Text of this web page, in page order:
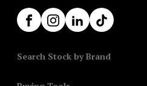
FacebookInstagram
LinkedInTikTok
Search Stock by Brand